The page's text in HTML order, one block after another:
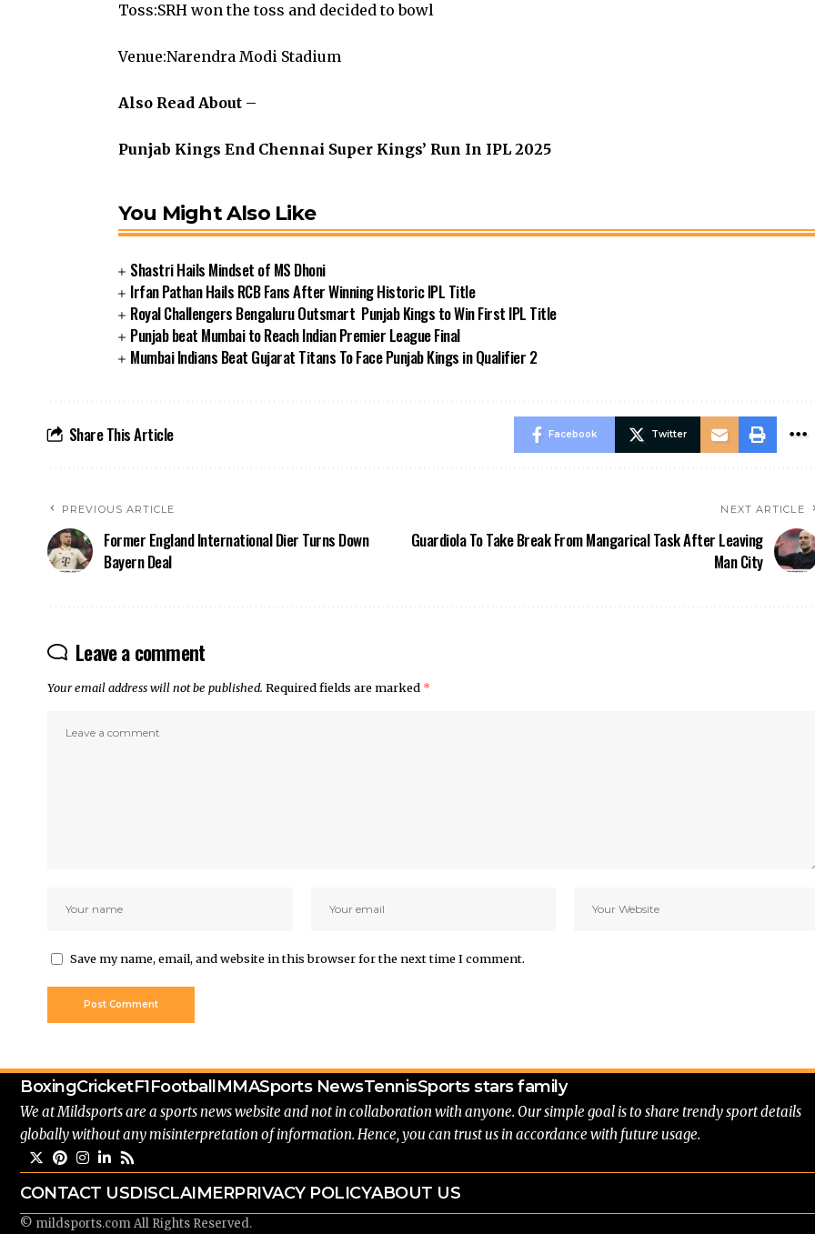
Toss:SRH won the toss and decided to bowl
Venue:Narendra Modi Stadium
Also Read About –
Punjab Kings End Chennai Super Kings’ Run In IPL 2025
You Might Also Like
Shastri Hails Mindset of MS Dhoni
Irfan Pathan Hails RCB Fans After Winning Historic IPL Title
Royal Challengers Bengaluru Outsmart Punjab Kings to Win First IPL Title
Punjab beat Mumbai to Reach Indian Premier League Final
Mumbai Indians Beat Gujarat Titans To Face Punjab Kings in Qualifier 2
Share This Article Facebook Twitter
PREVIOUS ARTICLE
Former England International Dier Turns Down
Bayern Deal
NEXT ARTICLE
Guardiola To Take Break From Mangarical Task After Leaving
Man City
Leave a comment
Your email address will not be published. Required fields are marked *
Save my name, email, and website in this browser for the next time I comment.
BoxingCricketF1Football MMASports NewsTennisSports stars family
We at Mildsports are a sports news website and not in collaboration with anyone. Our simple goal is to share trendy sport details
globally without any misinterpretation of information. Hence, you can trust us in accordance with future usage.
CONTACT USDISCLAIMERPRIVACY POLICYABOUT US
© mildsports.com All Rights Reserved.